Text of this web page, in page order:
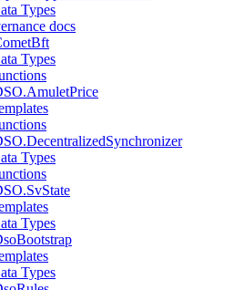
Types
docs
Types
Types
Types
Types